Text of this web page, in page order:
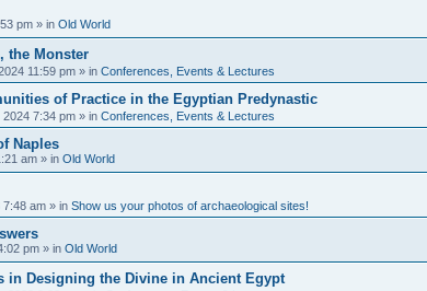
pm » in Old World
the Monster
11:59 pm » in Conferences, Events & Lectures
of Practice in the Egyptian Predynastic
7:34 pm » in Conferences, Events & Lectures
Naples
am » in Old World
7:48 am » in Show us your photos of archaeological sites!
pm » in Old World
in Designing the Divine in Ancient Egypt